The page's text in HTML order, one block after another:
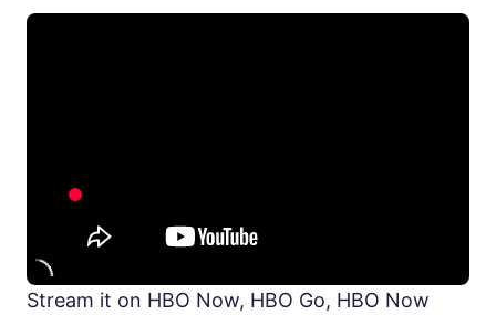
Stream it on HBO Now, HBO Go, HBO Now